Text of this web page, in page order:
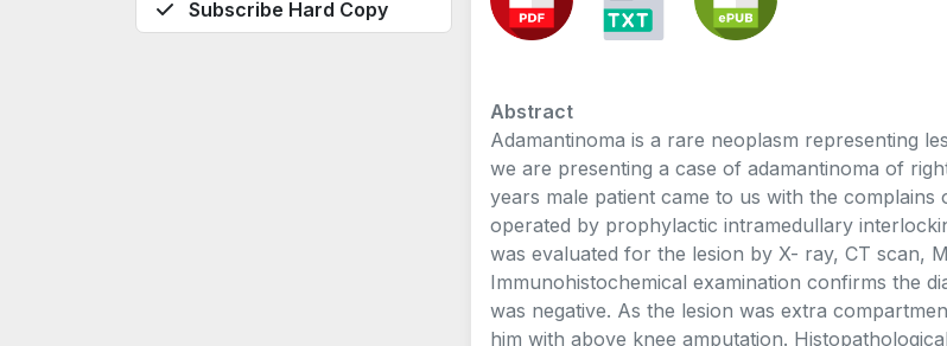
Subscribe Hard Copy
Abstract
Adamantinoma is a rare neoplasm representing
we are presenting a case of adamantinoma of
years male patient came to us with the
operated by prophylactic intramedullary
was evaluated for the lesion by X- ray, CT scan,
Immunohistochemical examination confirms the
was negative. As the lesion was extra
him with above knee amputation.